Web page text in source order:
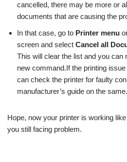
cancelled, there may be more or
documents that are causing the
In that case, go to Printer menu
screen and select Cancel all
This will clear the list and you can
new command.If the printing
can check the printer for faulty
manufacturer’s guide on the same.
Hope, now your printer is working
you still facing problem.